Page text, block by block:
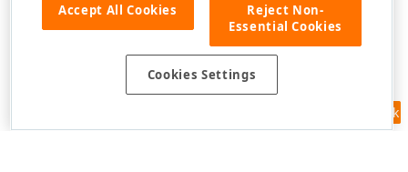
Feedback
Accept All Cookies
Reject Non-
Essential Cookies
Cookies Settings